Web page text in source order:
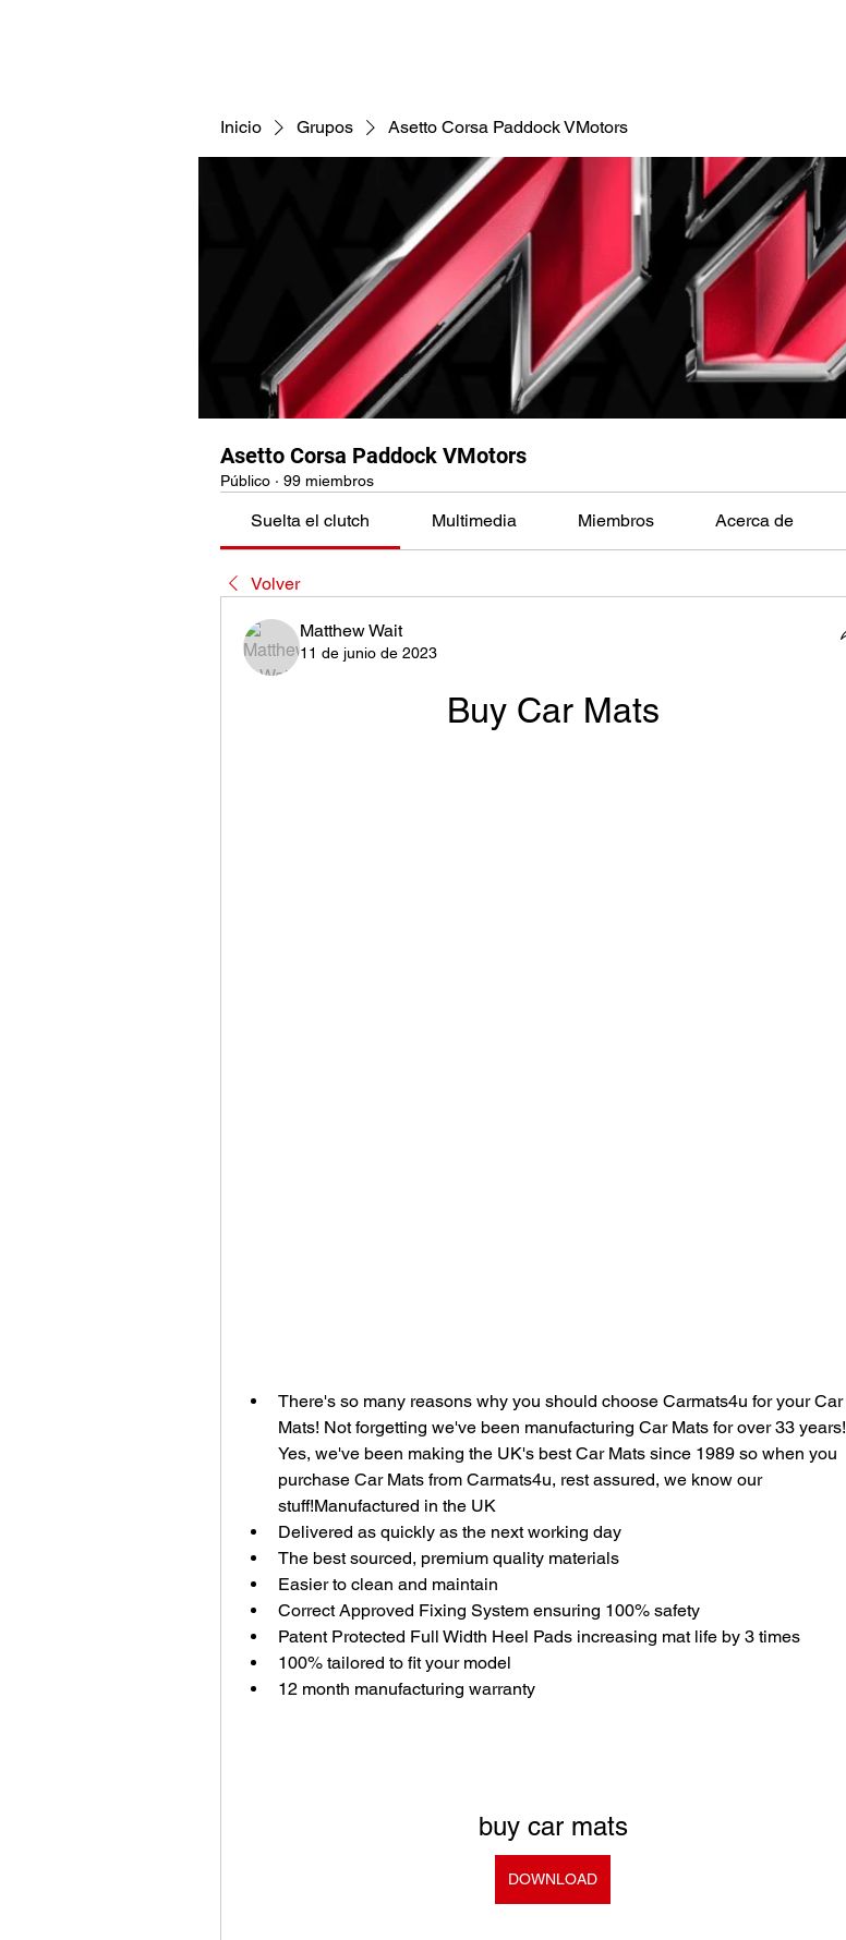
Inicio Grupos Asetto Corsa Paddock VMotors
Asetto Corsa Paddock VMotors
Público · 99 miembros
Suelta el clutch Multimedia Miembros Acerca de
Volver
Matthew Wait
11 de junio de 2023
Buy Car Mats
There's so many reasons why you should choose Carmats4u for your Car
Mats! Not forgetting we've been manufacturing Car Mats for over 33 years!
Yes, we've been making the UK's best Car Mats since 1989 so when you
purchase Car Mats from Carmats4u, rest assured, we know our
stuff!Manufactured in the UK
Delivered as quickly as the next working day
The best sourced, premium quality materials
Easier to clean and maintain
Correct Approved Fixing System ensuring 100% safety
Patent Protected Full Width Heel Pads increasing mat life by 3 times
100% tailored to fit your model
12 month manufacturing warranty
buy car mats
DOWNLOAD